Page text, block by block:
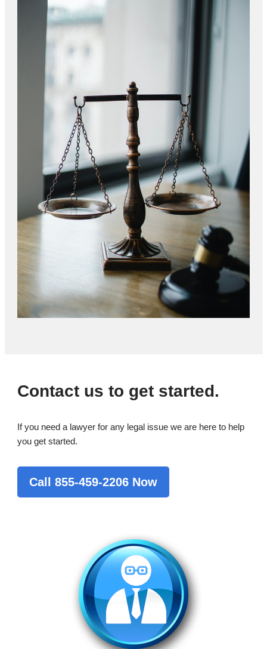
Contact us to get started.
If you need a lawyer for any legal issue we are here to help
you get started.
Call 855-459-2206 Now